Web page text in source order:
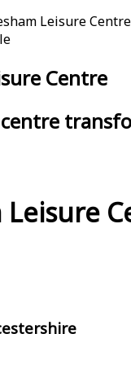
Leisure Centre
Centre
Leisure